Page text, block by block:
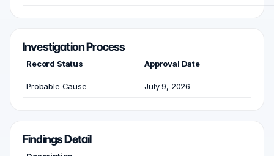
Investigation Process
Record Status Approval Date
Probable Cause July 9, 2026
Findings Detail